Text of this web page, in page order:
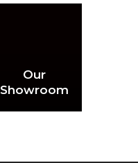
Our
Showroom